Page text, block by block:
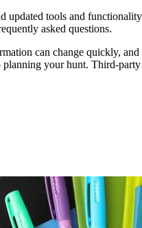
updated tools and
asked questions.
can change quickly,
your hunt. Third-